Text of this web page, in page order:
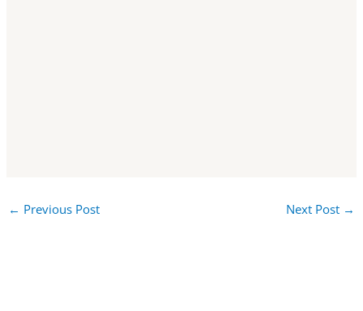
← Previous Post Next Post →